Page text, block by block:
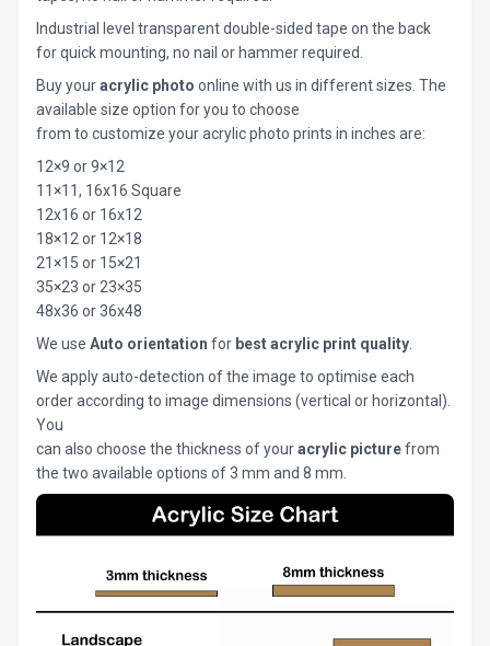
Industrial level transparent double-sided tape on the back
for quick mounting, no nail or hammer required.
Buy youracrylic photo online with us in different sizes. The
available size option for you to choose
from to customize your acrylic photo prints in inches are:
12×9 or 9×12
11×11, 16x16 Square
12x16 or 16x12
18×12 or 12×18
21×15 or 15×21
35×23 or 23×35
48x36 or 36x48
We use Auto orientation for best acrylic print quality
We apply auto-detection of the image to optimise each
order according to image dimensions (vertical or horizontal).
You
can also choose the thickness of youracrylic picturefrom
the two available options of 3 mm and 8 mm.